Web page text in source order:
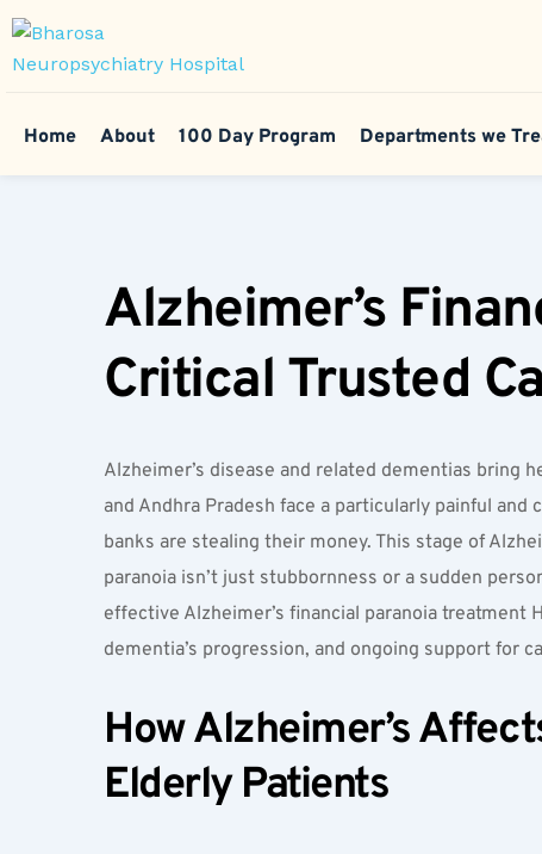
Home About 100 Day Program Departments we
Alzheimer’s
Critical Trusted
Alzheimer’s disease and related dementias bring
and Andhra Pradesh face a particularly painful
banks are stealing their money. This stage of
paranoia isn’t just stubbornness or a sudden
effective Alzheimer’s financial paranoia
dementia’s progression, and ongoing support for
How Alzheimer’s
Elderly Patients